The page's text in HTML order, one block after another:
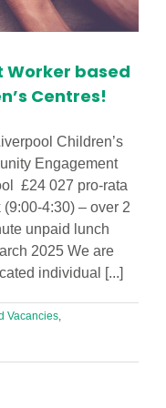
Worker based
Centres!
Children’s
Engagement
£24 027 pro-rata
4:30) – over 2
unpaid lunch
2025 We are
individual [...]
Vacancies